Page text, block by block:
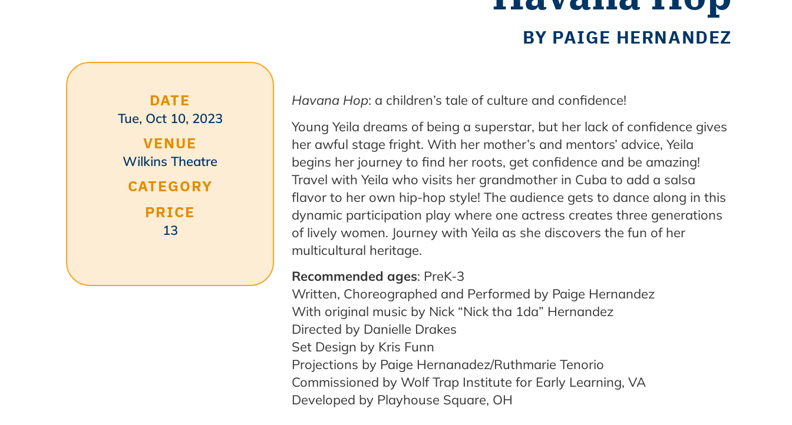
BY PAIGE HERNANDEZ
DATE
Tue, Oct 10, 2023
VENUE
Wilkins Theatre
CATEGORY
PRICE
13
Havana Hop: a children’s tale of culture and confidence!
Young Yeila dreams of being a superstar, but her lack of confidence gives
her awful stage fright. With her mother’s and mentors’ advice, Yeila
begins her journey to find her roots, get confidence and be amazing!
Travel with Yeila who visits her grandmother in Cuba to add a salsa
flavor to her own hip-hop style! The audience gets to dance along in this
dynamic participation play where one actress creates three generations
of lively women. Journey with Yeila as she discovers the fun of her
multicultural heritage.
Recommended ages: PreK-3
Written, Choreographed and Performed by Paige Hernandez
With original music by Nick “Nick tha 1da” Hernandez
Directed by Danielle Drakes
Set Design by Kris Funn
Projections by Paige Hernanadez/Ruthmarie Tenorio
Commissioned by Wolf Trap Institute for Early Learning, VA
Developed by Playhouse Square, OH